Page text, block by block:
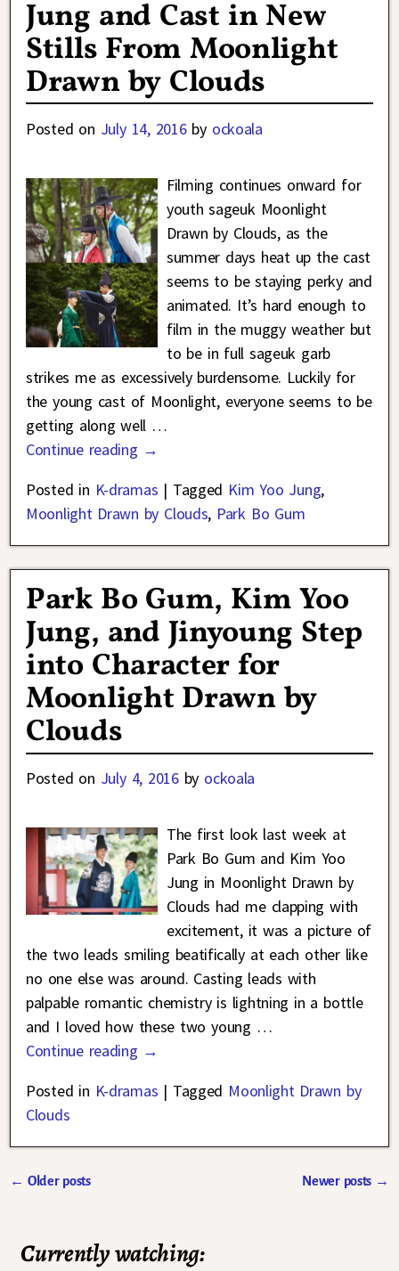
Jung and Cast in New
Stills From Moonlight
Drawn by Clouds
Posted on July 14, 2016 by ockoala
Filming continues onward for
youth sageuk Moonlight
Drawn by Clouds, as the
summer days heat up the cast
seems to be staying perky and
animated. It’s hard enough to
film in the muggy weather but
to be in full sageuk garb
strikes me as excessively burdensome. Luckily for
the young cast of Moonlight, everyone seems to be
getting along well …
Continue reading →
Posted in K-dramas | Tagged Kim Yoo Jung,
Moonlight Drawn by Clouds, Park Bo Gum
Park Bo Gum, Kim Yoo
Jung, and Jinyoung Step
into Character for
Moonlight Drawn by
Clouds
Posted on July 4, 2016 by ockoala
The first look last week at
Park Bo Gum and Kim Yoo
Jung in Moonlight Drawn by
Clouds had me clapping with
excitement, it was a picture of
the two leads smiling beatifically at each other like
no one else was around. Casting leads with
palpable romantic chemistry is lightning in a bottle
and I loved how these two young …
Continue reading →
Posted in K-dramas | Tagged Moonlight Drawn by
Clouds
← Older posts Newer posts →
Currently watching: